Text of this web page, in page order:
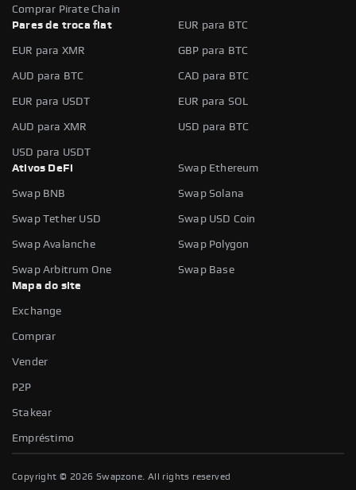
Comprar Pirate Chain
Pares de troca fiat
EUR para BTC
EUR para XMR GBP para BTC
AUD para BTC CAD para BTC
EUR para USDT EUR para SOL
AUD para XMR USD para BTC
USD para USDT
Ativos DeFi
Swap Ethereum
Swap BNB Swap Solana
Swap Tether USD Swap USD Coin
Swap Avalanche Swap Polygon
Swap Arbitrum One
Swap Base
Mapa do site
Exchange
Comprar
Vender
P2P
Stakear
Empréstimo
Copyright © 2026 Swapzone. All rights reserved